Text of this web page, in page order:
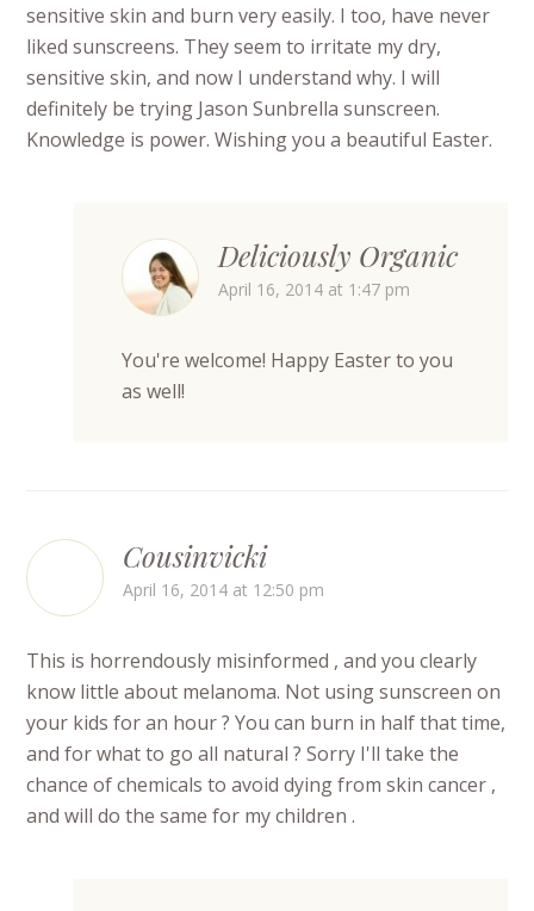
sensitive skin and burn very easily. I too, have never
liked sunscreens. They seem to irritate my dry,
sensitive skin, and now I understand why. I will
definitely be trying Jason Sunbrella sunscreen.
Knowledge is power. Wishing you a beautiful Easter.
Deliciously Organic
April 16, 2014 at 1:47 pm
You're welcome! Happy Easter to you
as well!
Cousinvicki
April 16, 2014 at 12:50 pm
This is horrendously misinformed , and you clearly
know little about melanoma. Not using sunscreen on
your kids for an hour ? You can burn in half that time,
and for what to go all natural ? Sorry I'll take the
chance of chemicals to avoid dying from skin cancer ,
and will do the same for my children .